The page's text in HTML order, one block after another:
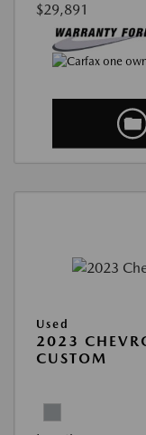
$29,891
Used
2023
CUSTOM